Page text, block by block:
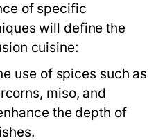
of specific
will define the
cuisine:
use of spices such as
miso, and
the depth of